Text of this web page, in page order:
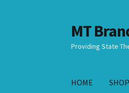
Skip
to
navigation
Skip
to
content
MT
Providing State
HOME SHOP